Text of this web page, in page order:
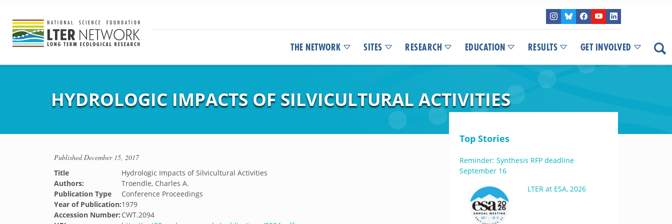
THE NETWORK SITES RESEARCH EDUCATION RESULTS GET INVOLVED
HYDROLOGIC IMPACTS OF SILVICULTURAL ACTIVITIES
PublishedDecember 15, 2017
Title
Hydrologic Impacts of Silvicultural Activities
Authors:
Troendle, Charles A.
Publication Type
Conference Proceedings
Year of Publication:1979
Accession Number: CWT.2094
Top Stories
Reminder: Synthesis RFP deadline
September 16
LTER at ESA, 2026